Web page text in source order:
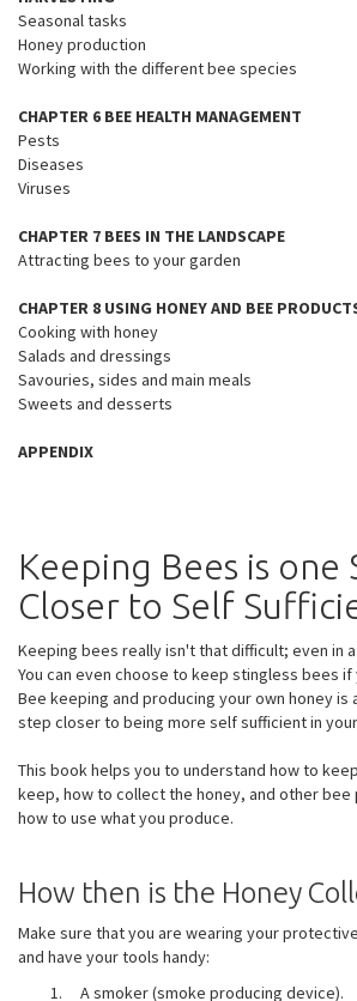
Seasonal tasks
Honey production
Working with the different bee species
CHAPTER 6 BEE HEALTH MANAGEMENT
Pests
Diseases
Viruses
CHAPTER 7 BEES IN THE LANDSCAPE
Attracting bees to your garden
CHAPTER 8 USING HONEY AND BEE
Cooking with honey
Salads and dressings
Savouries, sides and main meals
Sweets and desserts
APPENDIX
Keeping Bees is one
Closer to Self
Keeping bees really isn't that difficult; even in
You can even choose to keep stingless bees if
Bee keeping and producing your own honey is
step closer to being more self sufficient in
This book helps you to understand how to
keep, how to collect the honey, and other bee
how to use what you produce.
How then is the Honey
Make sure that you are wearing your
and have your tools handy:
A smoker (smoke producing device).